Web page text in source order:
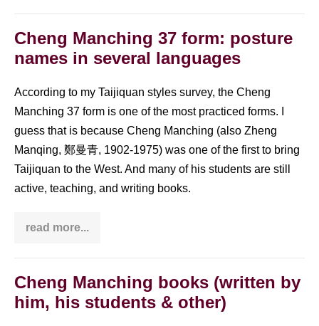
fascinating
Tai
Chi
documentary?
at
my
list
Cheng Manching 37 form: posture
names in several languages
According to my Taijiquan styles survey, the Cheng
Manching 37 form is one of the most practiced forms. I
guess that is because Cheng Manching (also Zheng
Manqing, 鄭曼青, 1902-1975) was one of the first to bring
Taijiquan to the West. And many of his students are still
active, teaching, and writing books.
read more...
Cheng
posture
names
in
several
Cheng Manching books (written by
him, his students & other)